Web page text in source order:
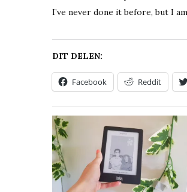
I’ve never done it before, but I
DIT DELEN:
Facebook Reddit